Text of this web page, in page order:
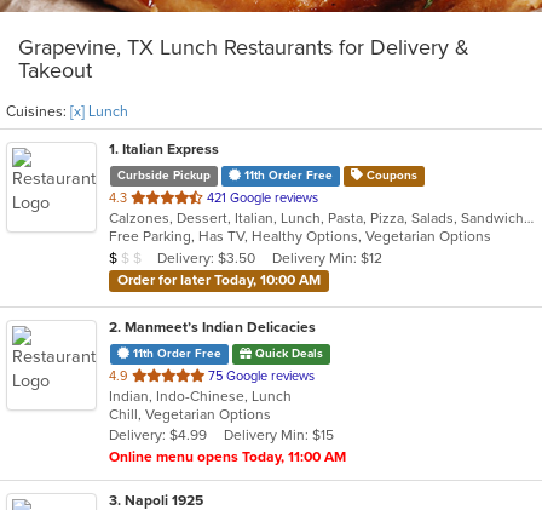
Grapevine, TX Lunch Restaurants for Delivery &
Takeout
Cuisines: [x] Lunch
1. Italian Express
Curbside Pickup 11th Order Free Coupons
4.3 out
of
5
stars.
421 Google reviews
Calzones, Dessert, Italian, Lunch, Pasta, Pizza, Salads, Sandwiches, Wings
Free Parking, Has TV, Healthy Options, Vegetarian Options
Average Item Cost: $9
$ $ $ Delivery: $3.50
Delivery Min: $12
Order for later Today, 10:00 AM
2. Manmeet’s Indian Delicacies
11th Order Free Quick Deals
4.9 out
of
5
stars.
75 Google reviews
Indian, Indo-Chinese, Lunch
Chill, Vegetarian Options
Delivery: $4.99
Delivery Min: $15
Online menu opens Today, 11:00 AM
3. Napoli 1925